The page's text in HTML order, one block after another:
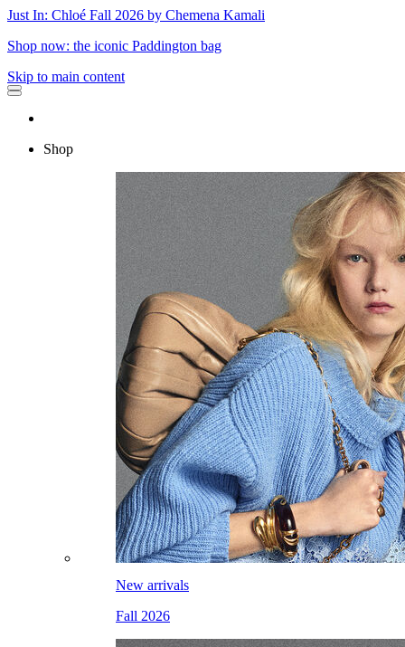
Just In: Chloé Fall 2026 by Chemena Kamali
Shop now: the iconic Paddington bag
Skip to main content
Shop
New arrivals
Fall 2026